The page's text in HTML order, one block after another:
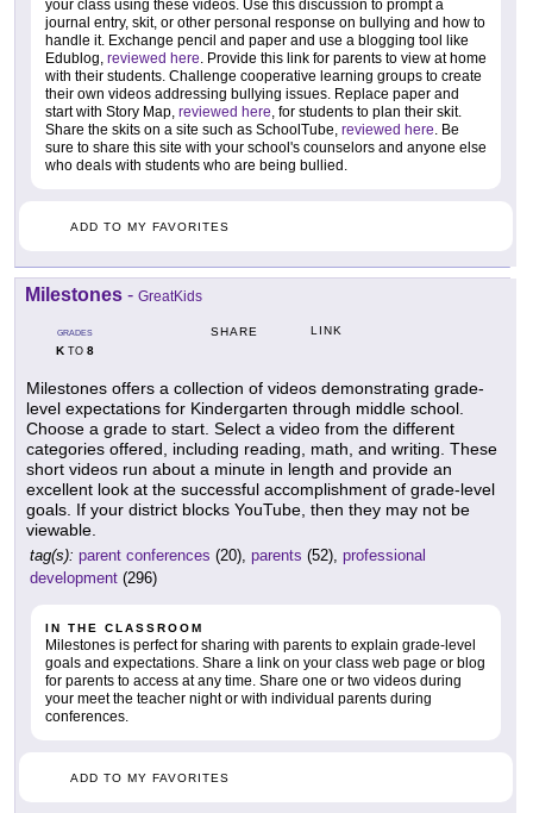
your class using these videos. Use this discussion to prompt a
journal entry, skit, or other personal response on bullying and how to
handle it. Exchange pencil and paper and use a blogging tool like
Edublog, reviewed here . Provide this link for parents to view at home
with their students. Challenge cooperative learning groups to create
their own videos addressing bullying issues. Replace paper and
start with Story Map, reviewed here , for students to plan their skit.
Share the skits on a site such as SchoolTube, reviewed here . Be
sure to share this site with your school's counselors and anyone else
who deals with students who are being bullied.
ADD TO MY FAVORITES
Milestones - GreatKids
GRADES
KTO 8
SHARE LINK
Milestones offers a collection of videos demonstrating grade-
level expectations for Kindergarten through middle school.
Choose a grade to start. Select a video from the different
categories offered, including reading, math, and writing. These
short videos run about a minute in length and provide an
excellent look at the successful accomplishment of grade-level
goals. If your district blocks YouTube, then they may not be
viewable.
tag(s): parent conferences (20), parents (52), professional
development (296)
IN THE CLASSROOM
Milestones is perfect for sharing with parents to explain grade-level
goals and expectations. Share a link on your class web page or blog
for parents to access at any time. Share one or two videos during
your meet the teacher night or with individual parents during
conferences.
ADD TO MY FAVORITES